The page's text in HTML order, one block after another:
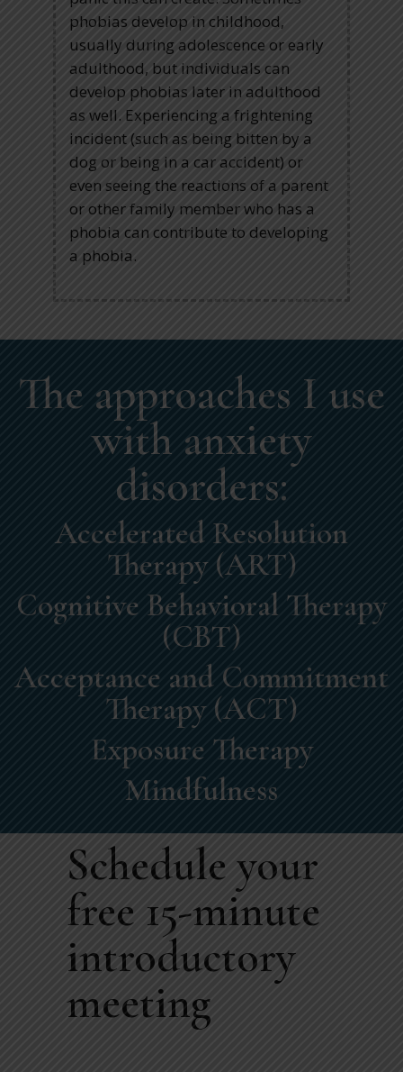
phobias develop in childhood,
usually during adolescence or early
adulthood, but individuals can
develop phobias later in adulthood
as well. Experiencing a frightening
incident (such as being bitten by a
dog or being in a car accident) or
even seeing the reactions of a parent
or other family member who has a
phobia can contribute to developing
a phobia.
The approaches I use
with anxiety
disorders:
Accelerated Resolution
Therapy (ART)
Cognitive Behavioral Therapy
(CBT)
Acceptance and Commitment
Therapy (ACT)
Exposure Therapy
Mindfulness
Schedule your
free 15-minute
introductory
meeting